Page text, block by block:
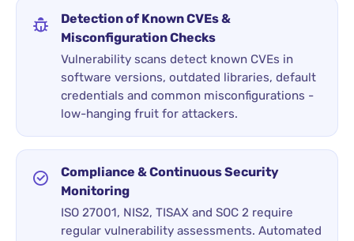
Detection of Known CVEs &
Misconfiguration Checks
Vulnerability scans detect known CVEs in
software versions, outdated libraries, default
credentials and common misconfigurations -
low-hanging fruit for attackers.
Compliance & Continuous Security
Monitoring
ISO 27001, NIS2, TISAX and SOC 2 require
regular vulnerability assessments. Automated